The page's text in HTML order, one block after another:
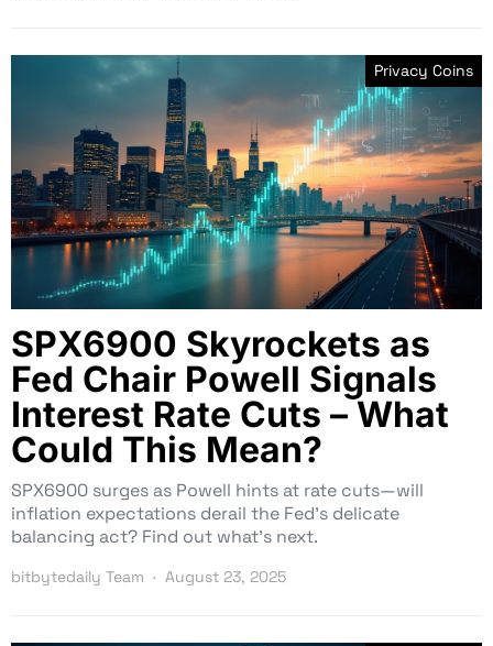
Privacy Coins
SPX6900 Skyrockets as
Fed Chair Powell Signals
Interest Rate Cuts – What
Could This Mean?
SPX6900 surges as Powell hints at rate cuts—will
inflation expectations derail the Fed’s delicate
balancing act? Find out what’s next.
bitbytedaily Team August 23, 2025